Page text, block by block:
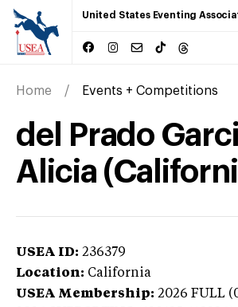
United States Eventing
Home Events + Competitions
del Prado
Alicia
USEA ID: 236379
Location: California
USEA Membership: 2026 FULL